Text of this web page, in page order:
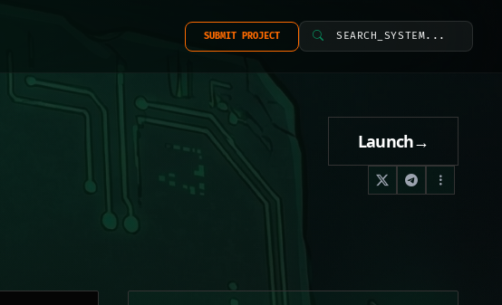
SUBMIT PROJECT SEARCH_SYSTEM...
Launch→